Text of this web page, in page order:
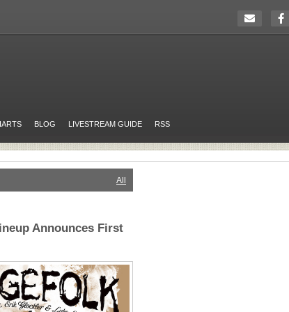
BLOG LIVESTREAM GUIDE RSS
All
Announces First